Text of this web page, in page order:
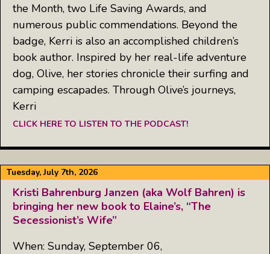
the Month, two Life Saving Awards, and
numerous public commendations. Beyond the
badge, Kerri is also an accomplished children’s
book author. Inspired by her real-life adventure
dog, Olive, her stories chronicle their surfing and
camping escapades. Through Olive’s journeys,
Kerri
CLICK HERE TO LISTEN TO THE PODCAST!
Tuesday, July 7th, 2026
Kristi Bahrenburg Janzen (aka Wolf Bahren) is
bringing her new book to Elaine’s, “The
Secessionist’s Wife”
When: Sunday, September 06,